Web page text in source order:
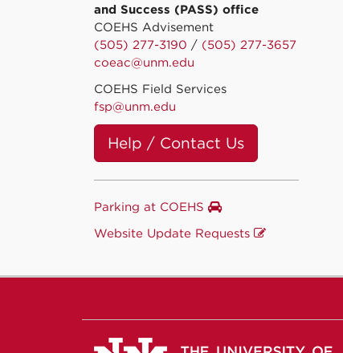
and Success (PASS) office
COEHS Advisement
(505) 277-3190 / (505) 277-3657
coeac@unm.edu
COEHS Field Services
fsp@unm.edu
Help / Contact Us
Parking at COEHS
Website Update Requests